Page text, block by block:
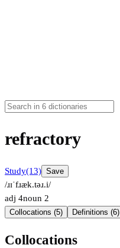
refractory
Study(13) Save
/ɹɪˈfɹæk.təɹ.i/
adj 4noun 2
Collocations (5) Definitions (6)
Collocations